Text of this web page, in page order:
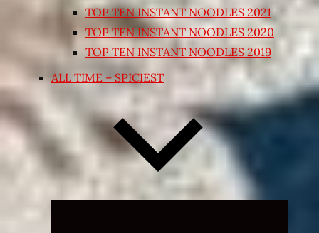
TOP TEN INSTANT NOODLES 2021
TOP TEN INSTANT NOODLES 2020
TOP TEN INSTANT NOODLES 2019
ALL TIME – SPICIEST